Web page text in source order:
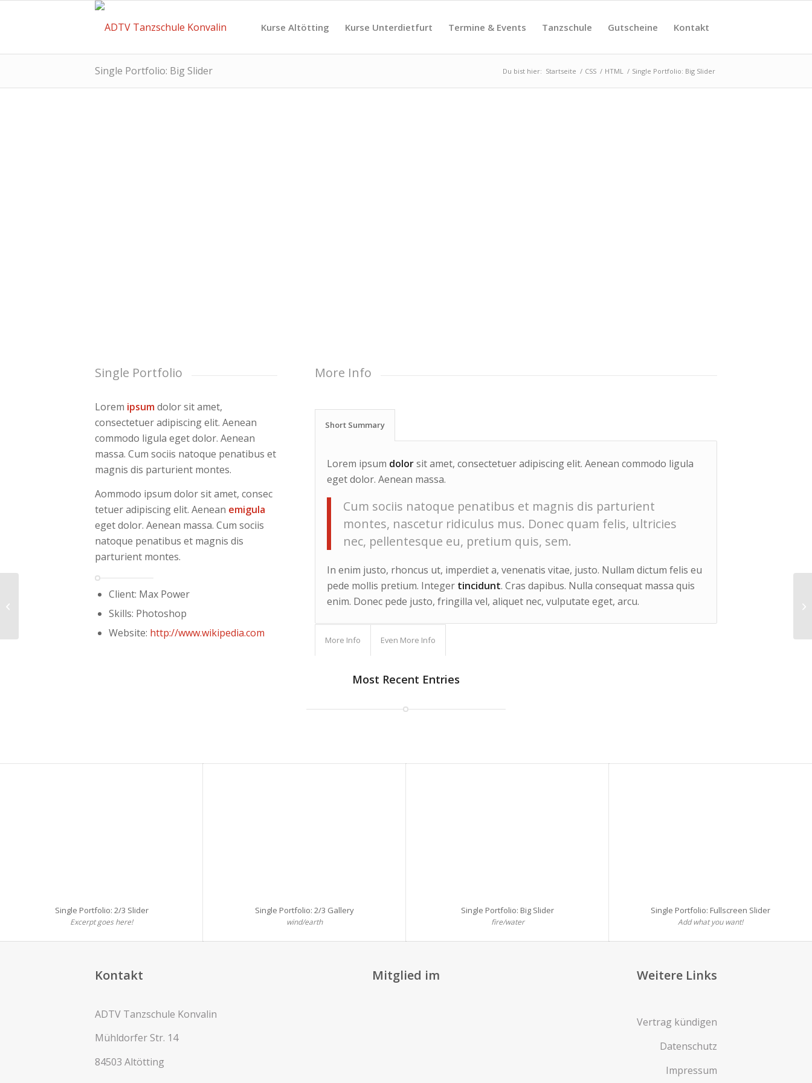
Kurse Altötting Kurse Unterdietfurt Termine & Events Tanzschule Gutscheine Kontakt
Single Portfolio: Big Slider Du bist hier: Startseite / CSS / HTML / Single Portfolio: Big Slider
Single Portfolio
Lorem ipsumdolor sit amet,
consectetuer adipiscing elit. Aenean
commodo ligula eget dolor. Aenean
massa. Cum sociis natoque penatibus et
magnis dis parturient montes.
Aommodo ipsum dolor sit amet, consec
tetuer adipiscing elit. Aenean emigula
eget dolor. Aenean massa. Cum sociis
natoque penatibus et magnis dis
parturient montes.
Client: Max Power
Skills: Photoshop
Website: http://www.wikipedia.com
More Info
Short Summary
Lorem ipsum dolorsit amet, consectetuer adipiscing elit. Aenean commodo ligula
eget dolor. Aenean massa.
Cum sociis natoque penatibus et magnis dis parturient
montes, nascetur ridiculus mus. Donec quam felis, ultricies
nec, pellentesque eu, pretium quis, sem.
In enim justo, rhoncus ut, imperdiet a, venenatis vitae, justo. Nullam dictum felis eu
pede mollis pretium. Integer tincidunt. Cras dapibus. Nulla consequat massa quis
enim. Donec pede justo, fringilla vel, aliquet nec, vulputate eget, arcu.
More Info Even More Info
Most Recent Entries
Single Portfolio: 2/3 Slider
Excerpt goes here!
Single Portfolio: 2/3 Gallery
wind/earth
Single Portfolio: Big Slider
fire/water
Single Portfolio: Fullscreen Slider
Add what you want!
Kontakt
ADTV Tanzschule Konvalin
Mühldorfer Str. 14
84503 Altötting
Mitglied im Weitere Links
Vertrag kündigen
Datenschutz
Impressum